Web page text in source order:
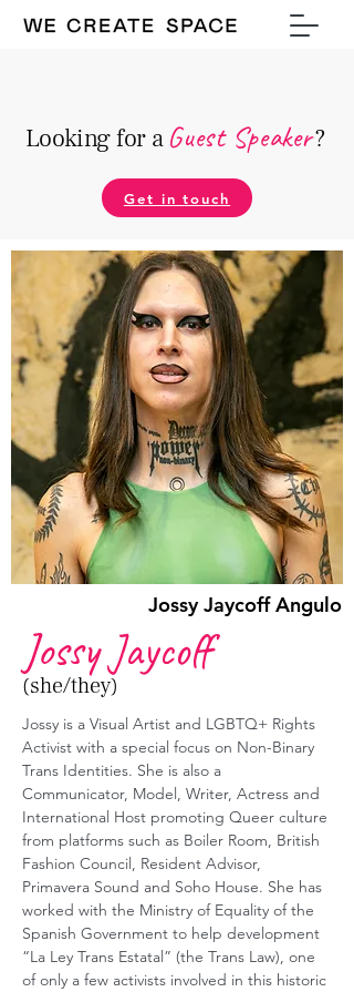
Looking for a Guest Speaker?
Get in touch
Jossy Jaycoff Angulo
(she/they)
Jossy Jaycoff
Jossy is a Visual Artist and LGBTQ+ Rights
Activist with a special focus on Non-Binary
Trans Identities. She is also a
Communicator, Model, Writer, Actress and
International Host promoting Queer culture
from platforms such as Boiler Room, British
Fashion Council, Resident Advisor,
Primavera Sound and Soho House. She has
worked with the Ministry of Equality of the
Spanish Government to help development
“La Ley Trans Estatal” (the Trans Law), one
of only a few activists involved in this historic